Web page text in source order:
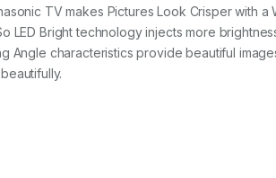
TV makes Pictures Look Crisper with
LED Bright technology injects more
Angle characteristics provide beautiful